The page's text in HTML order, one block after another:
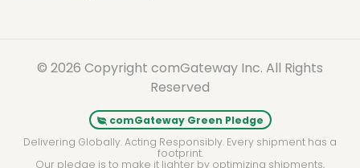
© 2026 Copyright comGateway Inc. All Rights
Reserved
comGateway Green Pledge
Delivering Globally. Acting Responsibly. Every shipment has a
footprint.
Our pledge is to make it lighter by optimizing shipments,